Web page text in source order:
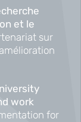
et le
sur
work
for